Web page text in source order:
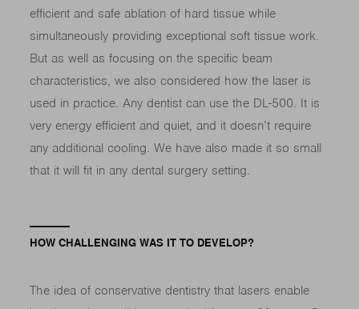
efficient and safe ablation of hard tissue while
simultaneously providing exceptional soft tissue work.
But as well as focusing on the specific beam
characteristics, we also considered how the laser is
used in practice. Any dentist can use the DL-500. It is
very energy efficient and quiet, and it doesn’t require
any additional cooling. We have also made it so small
that it will fit in any dental surgery setting.
HOW CHALLENGING WAS IT TO DEVELOP?
The idea of conservative dentistry that lasers enable